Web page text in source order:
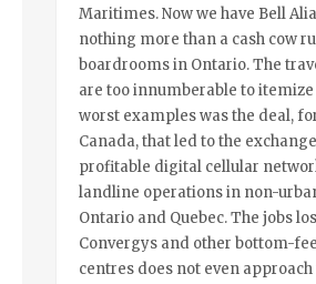
Maritimes. Now we have Bell
nothing more than a cash cow
boardrooms in Ontario. The
are too innumberable to itemize
worst examples was the deal,
Canada, that led to the
profitable digital cellular
landline operations in non-
Ontario and Quebec. The jobs
Convergys and other bottom-
centres does not even